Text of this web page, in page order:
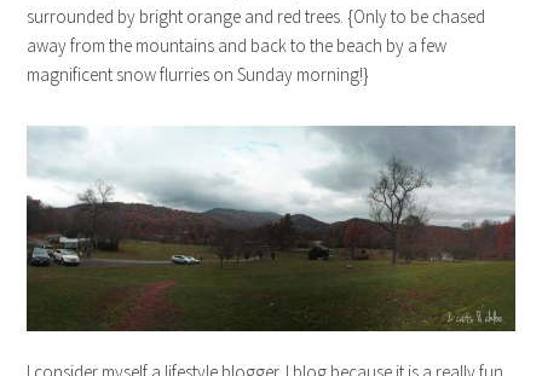
surrounded by bright orange and red trees. {Only to be chased
away from the mountains and back to the beach by a few
magnificent snow flurries on Sunday morning!}